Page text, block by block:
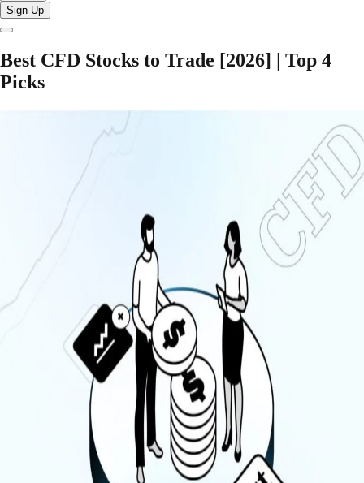
Sign Up
Best CFD Stocks to Trade [2026] | Top 4
Picks